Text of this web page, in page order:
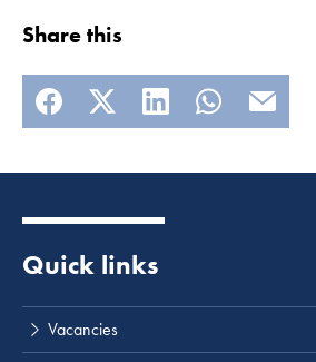
Share this
Quick links
Vacancies